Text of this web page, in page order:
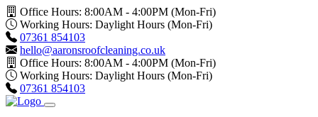
Office Hours: 8:00AM - 4:00PM (Mon-Fri)
Working Hours: Daylight Hours (Mon-Fri)
07361 854103
hello@aaronsroofcleaning.co.uk
Office Hours: 8:00AM - 4:00PM (Mon-Fri)
Working Hours: Daylight Hours (Mon-Fri)
07361 854103